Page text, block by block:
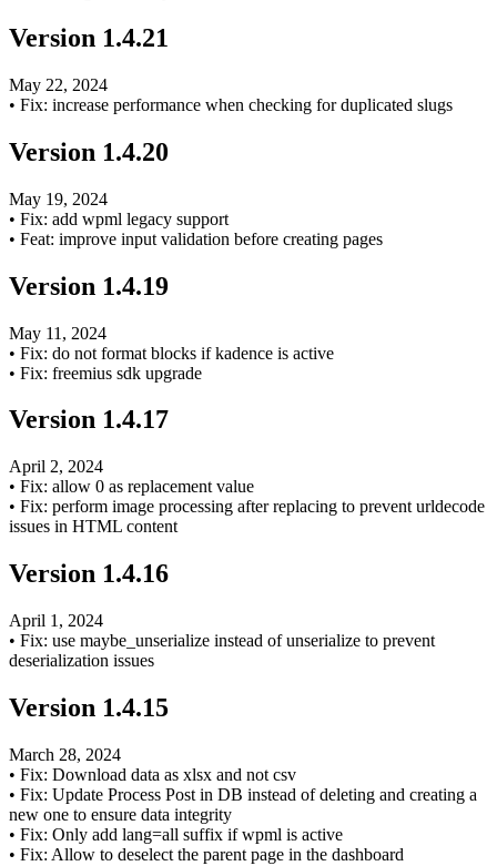
Version 1.4.21
May 22, 2024
• Fix: increase performance when checking for duplicated slugs
Version 1.4.20
May 19, 2024
• Fix: add wpml legacy support
• Feat: improve input validation before creating pages
Version 1.4.19
May 11, 2024
• Fix: do not format blocks if kadence is active
• Fix: freemius sdk upgrade
Version 1.4.17
April 2, 2024
• Fix: allow 0 as replacement value
• Fix: perform image processing after replacing to prevent urldecode
issues in HTML content
Version 1.4.16
April 1, 2024
• Fix: use maybe_unserialize instead of unserialize to prevent
deserialization issues
Version 1.4.15
March 28, 2024
• Fix: Download data as xlsx and not csv
• Fix: Update Process Post in DB instead of deleting and creating a
new one to ensure data integrity
• Fix: Only add lang=all suffix if wpml is active
• Fix: Allow to deselect the parent page in the dashboard